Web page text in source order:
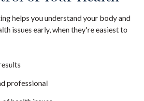
helps you understand your body and
issues early, when they're easiest to
professional